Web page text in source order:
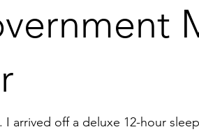
arrived off a deluxe 12-hour